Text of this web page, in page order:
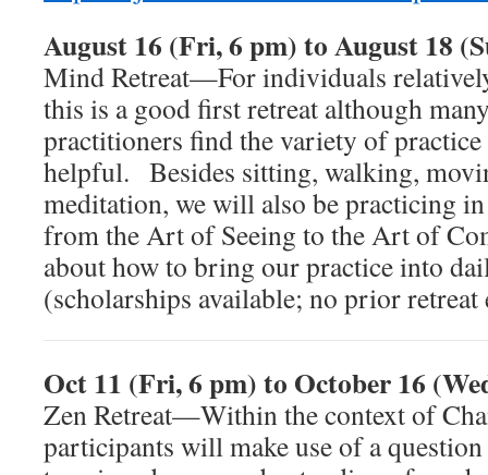
August 16 (Fri, 6 pm) to August 18
Mind Retreat—For individuals
this is a good first retreat although
practitioners find the variety of
helpful. Besides sitting, walking,
meditation, we will also be practicing
from the Art of Seeing to the Art of
about how to bring our practice into
(scholarships available; no prior retreat
Oct 11 (Fri, 6 pm) to October 16
Zen Retreat—Within the context of
participants will make use of a